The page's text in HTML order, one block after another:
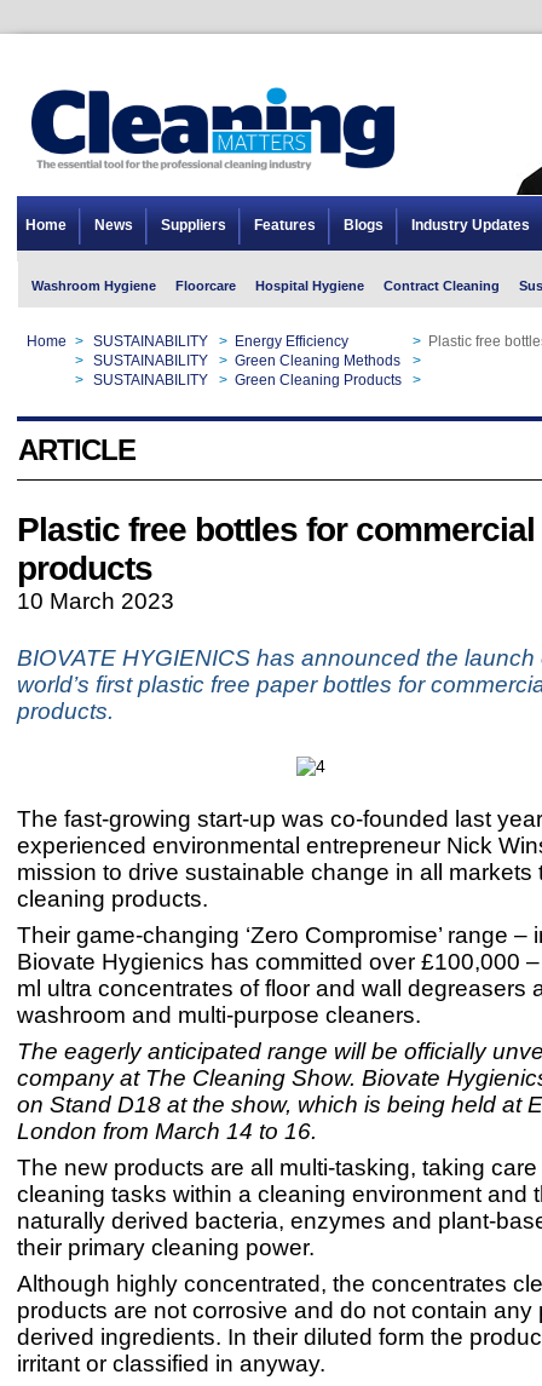
Home News Suppliers Features Blogs Industry Updates
Washroom Hygiene Floorcare Hospital Hygiene Contract Cleaning
Home > SUSTAINABILITY > Energy Efficiency > Plastic free
> SUSTAINABILITY > Green Cleaning Methods >
> SUSTAINABILITY > Green Cleaning Products >
ARTICLE
Plastic free bottles for
products
10 March 2023
BIOVATE HYGIENICS has announced the launch
world’s first plastic free paper bottles for
products.
The fast-growing start-up was co-founded last
experienced environmental entrepreneur Nick
mission to drive sustainable change in all markets
cleaning products.
Their game-changing ‘Zero Compromise’ range –
Biovate Hygienics has committed over £100,000
ml ultra concentrates of floor and wall degreasers
washroom and multi-purpose cleaners.
The eagerly anticipated range will be officially
company at The Cleaning Show. Biovate
on Stand D18 at the show, which is being held at
London from March 14 to 16.
The new products are all multi-tasking, taking
cleaning tasks within a cleaning environment and
naturally derived bacteria, enzymes and plant-
their primary cleaning power.
Although highly concentrated, the concentrates
products are not corrosive and do not contain any
derived ingredients. In their diluted form the
irritant or classified in anyway.